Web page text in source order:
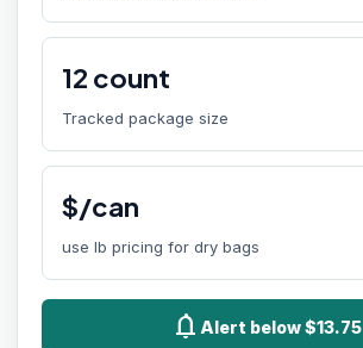
12 count
Tracked package size
$/can
use lb pricing for dry bags
notifications Alert below $13.75